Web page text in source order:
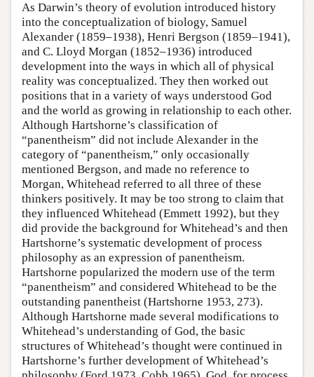
As Darwin’s theory of evolution introduced history
into the conceptualization of biology, Samuel
Alexander (1859–1938), Henri Bergson (1859–1941),
and C. Lloyd Morgan (1852–1936) introduced
development into the ways in which all of physical
reality was conceptualized. They then worked out
positions that in a variety of ways understood God
and the world as growing in relationship to each other.
Although Hartshorne’s classification of
“panentheism” did not include Alexander in the
category of “panentheism,” only occasionally
mentioned Bergson, and made no reference to
Morgan, Whitehead referred to all three of these
thinkers positively. It may be too strong to claim that
they influenced Whitehead (Emmett 1992), but they
did provide the background for Whitehead’s and then
Hartshorne’s systematic development of process
philosophy as an expression of panentheism.
Hartshorne popularized the modern use of the term
“panentheism” and considered Whitehead to be the
outstanding panentheist (Hartshorne 1953, 273).
Although Hartshorne made several modifications to
Whitehead’s understanding of God, the basic
structures of Whitehead’s thought were continued in
Hartshorne’s further development of Whitehead’s